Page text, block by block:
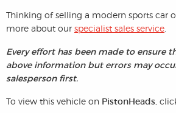
Thinking of selling a modern sports car
more about our specialist sales service
Every effort has been made to ensure
above information but errors may
salesperson first.
To view this vehicle on PistonHeads ,